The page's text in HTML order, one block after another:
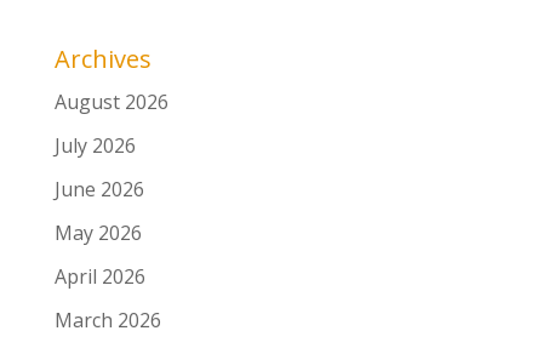
Archives
August 2026
July 2026
June 2026
May 2026
April 2026
March 2026